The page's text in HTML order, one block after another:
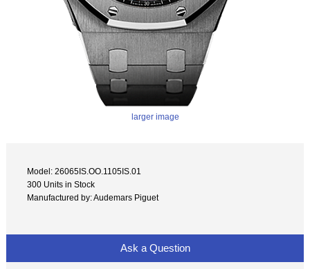
larger image
Model: 26065IS.OO.1105IS.01
300 Units in Stock
Manufactured by: Audemars Piguet
Ask a Question